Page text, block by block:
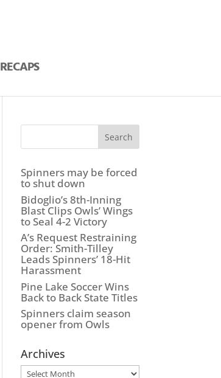
RECAPS
Search
Spinners may be forced
to shut down
Bidoglio’s 8th-Inning
Blast Clips Owls’ Wings
to Seal 4-2 Victory
A’s Request Restraining
Order: Smith-Tilley
Leads Spinners’ 18-Hit
Harassment
Pine Lake Soccer Wins
Back to Back State Titles
Spinners claim season
opener from Owls
Archives
Archives